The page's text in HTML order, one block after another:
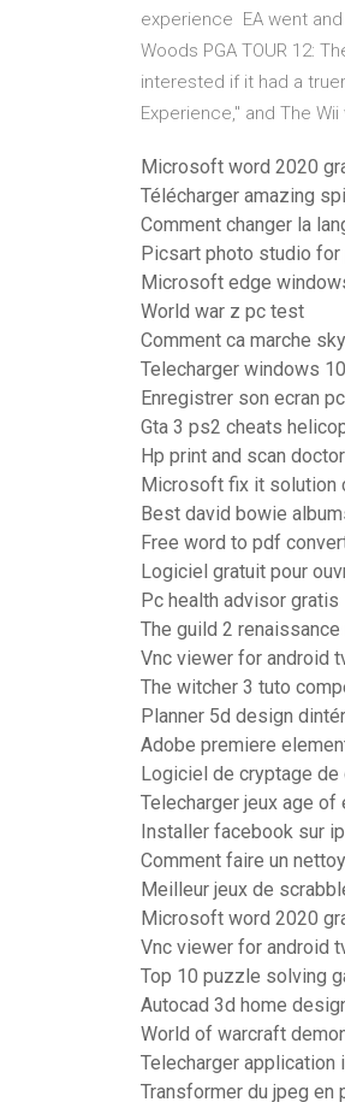
experience EA went
Woods PGA TOUR 12:
interested if it had a
Experience," and The
Microsoft word 2020
Télécharger amazing
Comment changer la
Picsart photo studio
Microsoft edge
World war z pc test
Comment ca marche
Telecharger windows
Enregistrer son ecran
Gta 3 ps2 cheats
Hp print and scan
Microsoft fix it solution
Best david bowie
Free word to pdf
Logiciel gratuit pour
Pc health advisor gratis
The guild 2
Vnc viewer for android
The witcher 3 tuto
Planner 5d design
Adobe premiere
Logiciel de cryptage de
Telecharger jeux age
Installer facebook sur
Comment faire un
Meilleur jeux de
Microsoft word 2020
Vnc viewer for android
Top 10 puzzle solving
Autocad 3d home
World of warcraft
Telecharger application
Transformer du jpeg en